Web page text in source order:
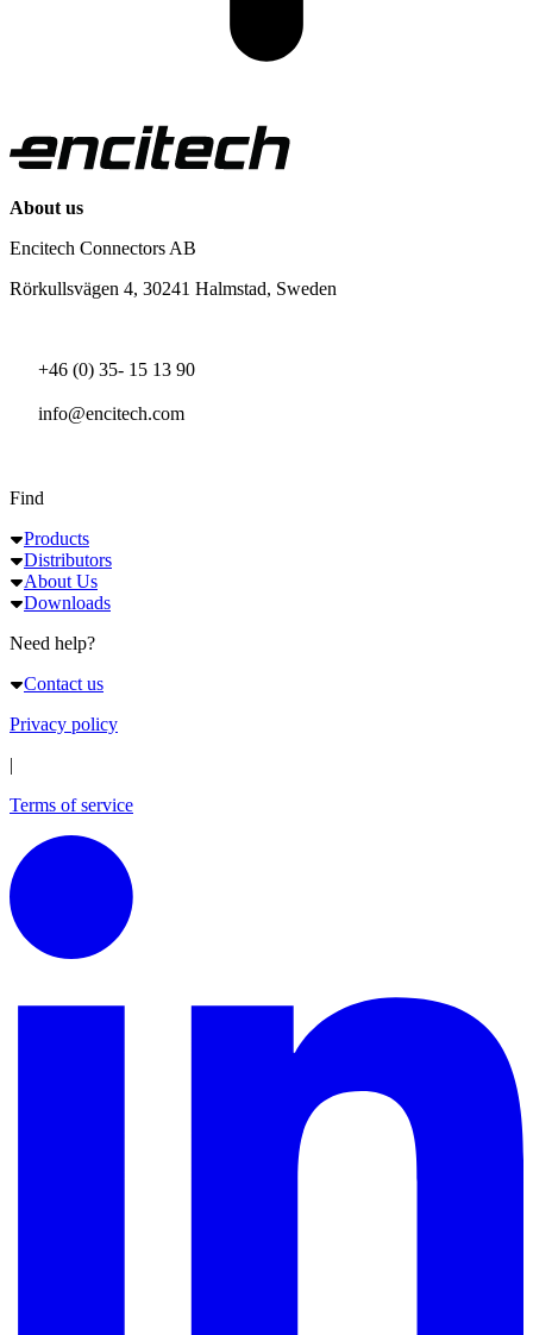
About us
Encitech Connectors AB
Rörkullsvägen 4, 30241 Halmstad, Sweden
+46 (0) 35- 15 13 90
info@encitech.com
Find
Products
Distributors
About Us
Downloads
Need help?
Contact us
Privacy policy
|
Terms of service